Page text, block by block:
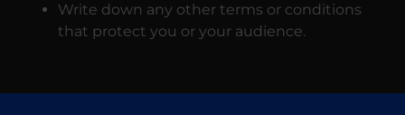
Write down any other terms or conditions
that protect you or your audience.